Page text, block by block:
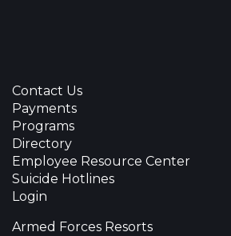
Contact Us
Payments
Programs
Directory
Employee Resource Center
Suicide Hotlines
Login
Armed Forces Resorts